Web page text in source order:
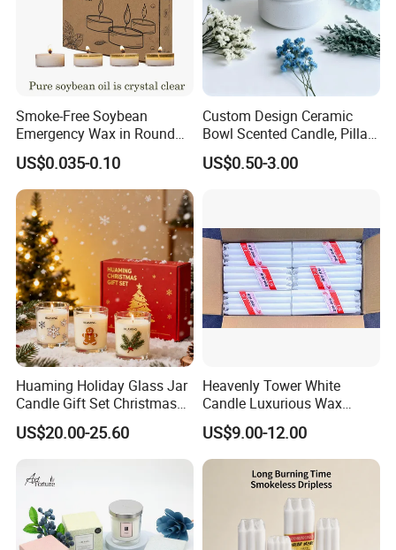
Smoke-Free Soybean
Emergency Wax in Round
Pet Material for Tea Wax
Candle
US$0.035-0.10
Custom Design Ceramic
Bowl Scented Candle, Pillar
Candle, LED Candle,
Citronella Candle, Birthday
US$0.50-3.00
Huaming Holiday Glass Jar
Candle Gift Set Christmas
Scented Vela Candle Home
Fragrance Festive
Christmas Candle
US$20.00-25.60
Heavenly Tower White
Candle Luxurious Wax
Candle Tianjin Origin
US$9.00-12.00